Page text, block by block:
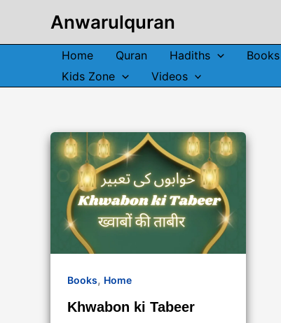
content
Anwarulquran
Home Quran Hadiths Books
Kids Zone
Videos
Books, Home
Khwabon ki Tabeer